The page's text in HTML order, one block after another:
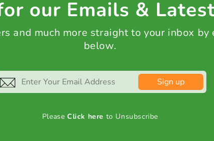
our Emails &
and much more straight to your inbox by
below.
Sign up
PleaseClick here to Unsubscribe